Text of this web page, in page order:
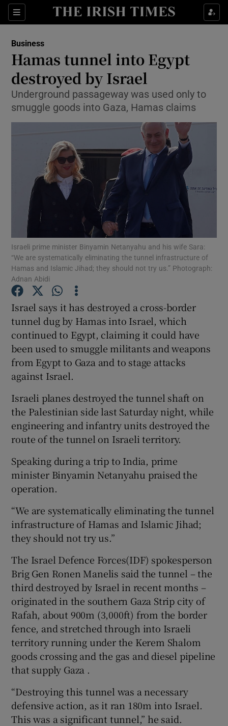
Sections
Show Food sub sections
Show Life & Style sub sections
Show Environment sub sections
Show Technology sub sections
Show Science sub sections
Show Podcasts sub sections
Show Gaeilge sub sections
Show History sub sections
Show Sponsored sub sections
Business
Hamas tunnel into Egypt
destroyed by Israel
Underground passageway was used only to
smuggle goods into Gaza, Hamas claims
Israeli prime minister Binyamin Netanyahu and his wife Sara:
“We are systematically eliminating the tunnel infrastructure of
Hamas and Islamic Jihad; they should not try us.” Photograph:
Adnan Abidi
Israel says it has destroyed a cross-border
tunnel dug by Hamas into Israel, which
continued to Egypt, claiming it could have
been used to smuggle militants and weapons
from Egypt to Gaza and to stage attacks
against Israel.
Israeli planes destroyed the tunnel shaft on
the Palestinian side last Saturday night, while
engineering and infantry units destroyed the
route of the tunnel on Israeli territory.
Speaking during a trip to India, prime
minister Binyamin Netanyahu praised the
operation.
“We are systematically eliminating the tunnel
infrastructure of Hamas and Islamic Jihad;
they should not try us.”
The Israel Defence Forces(IDF) spokesperson
Brig Gen Ronen Manelis said the tunnel – the
third destroyed by Israel in recent months –
originated in the southern Gaza Strip city of
Rafah, about 900m (3,000ft) from the border
fence, and stretched through into Israeli
territory running under the Kerem Shalom
goods crossing and the gas and diesel pipeline
that supply Gaza .
“Destroying this tunnel was a necessary
defensive action, as it ran 180m into Israel.
This was a significant tunnel,” he said.